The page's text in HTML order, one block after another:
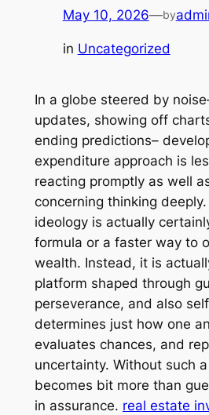
May 10, 2026—by
in Uncategorized
In a globe steered by
updates, showing off
ending predictions–
expenditure approach is
reacting promptly as well
concerning thinking
ideology is actually
formula or a faster way to
wealth. Instead, it is
platform shaped through
perseverance, and also
determines just how one
evaluates chances, and
uncertainty. Without such
becomes bit more than
in assurance. real estate